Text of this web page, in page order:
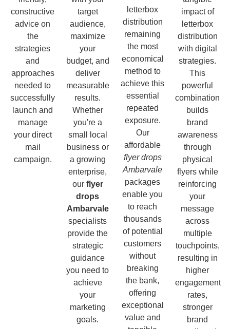
constructive
advice on
the
strategies
and
approaches
needed to
successfully
launch and
manage
your direct
mail
campaign.
target
audience,
maximize
your
budget, and
deliver
measurable
results.
Whether
you're a
small local
business or
a growing
enterprise,
our flyer
drops
Ambarvale
specialists
provide the
strategic
guidance
you need to
achieve
your
marketing
goals.
letterbox
distribution
remaining
the most
economical
method to
achieve this
essential
repeated
exposure.
Our
affordable
flyer drops
Ambarvale
packages
enable you
to reach
thousands
of potential
customers
without
breaking
the bank,
offering
exceptional
value and
impact of
letterbox
distribution
with digital
strategies.
This
powerful
combination
builds
brand
awareness
through
physical
flyers while
reinforcing
your
message
across
multiple
touchpoints,
resulting in
higher
engagement
rates,
stronger
brand